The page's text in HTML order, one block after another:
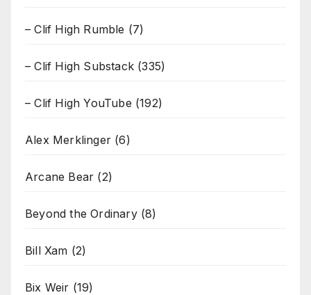
– Clif High Rumble (7)
– Clif High Substack (335)
– Clif High YouTube (192)
Alex Merklinger (6)
Arcane Bear (2)
Beyond the Ordinary(8)
Bill Xam (2)
Bix Weir (19)